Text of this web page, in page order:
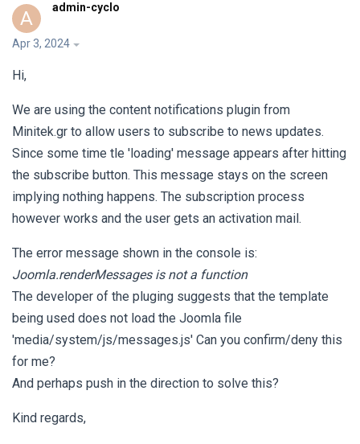
A admin-cyclo
Apr 3, 2024
Hi,
We are using the content notifications plugin from
Minitek.gr to allow users to subscribe to news updates.
Since some time tle 'loading' message appears after hitting
the subscribe button. This message stays on the screen
implying nothing happens. The subscription process
however works and the user gets an activation mail.
The error message shown in the console is:
Joomla.renderMessages is not a function
The developer of the pluging suggests that the template
being used does not load the Joomla file
'media/system/js/messages.js' Can you confirm/deny this
for me?
And perhaps push in the direction to solve this?
Kind regards,